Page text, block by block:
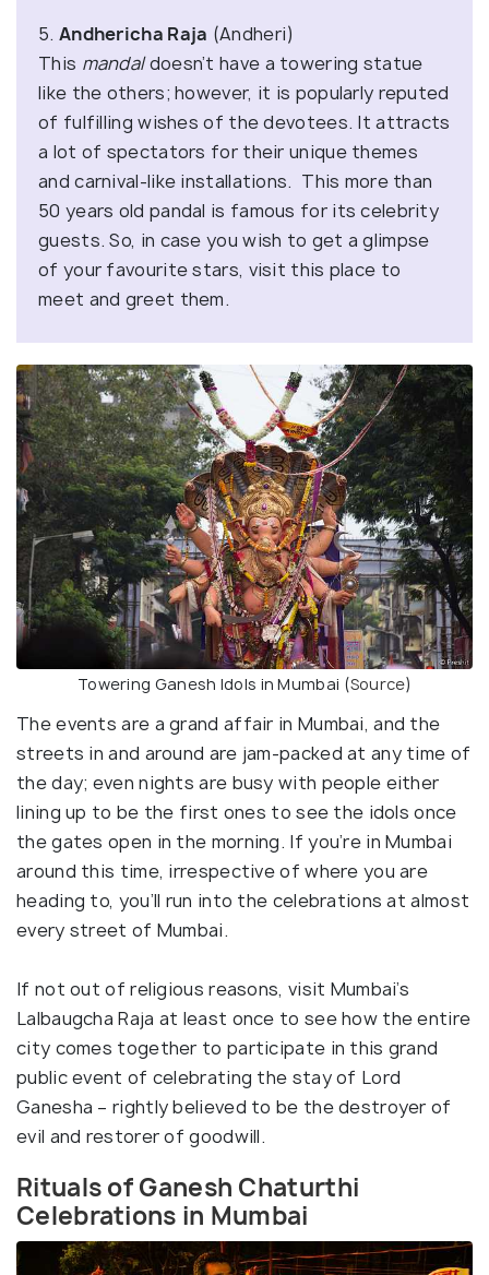
5. Andhericha Raja (Andheri)
This mandaldoesn’t have a towering statue
like the others; however, it is popularly reputed
of fulfilling wishes of the devotees. It attracts
a lot of spectators for their unique themes
and carnival-like installations. This more than
50 years old pandal is famous for its celebrity
guests. So, in case you wish to get a glimpse
of your favourite stars, visit this place to
meet and greet them.
Towering Ganesh Idols in Mumbai (Source)
The events are a grand affair in Mumbai, and the
streets in and around are jam-packed at any time of
the day; even nights are busy with people either
lining up to be the first ones to see the idols once
the gates open in the morning. If you’re in Mumbai
around this time, irrespective of where you are
heading to, you’ll run into the celebrations at almost
every street of Mumbai.
If not out of religious reasons, visit Mumbai’s
Lalbaugcha Raja at least once to see how the entire
city comes together to participate in this grand
public event of celebrating the stay of Lord
Ganesha – rightly believed to be the destroyer of
evil and restorer of goodwill.
Rituals of Ganesh Chaturthi
Celebrations in Mumbai